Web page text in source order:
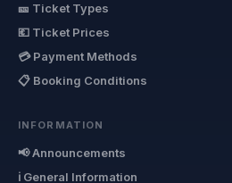
🎫 Ticket Types
💶 Ticket Prices
💳 Payment Methods
📋 Booking Conditions
INFORMATION
📢 Announcements
ℹ General Information